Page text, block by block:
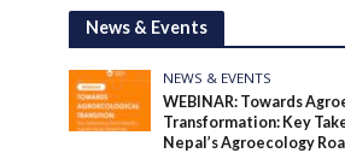
News & Events
NEWS & EVENTS
WEBINAR: Towards
Transformation: Key
Nepal’s Agroecology